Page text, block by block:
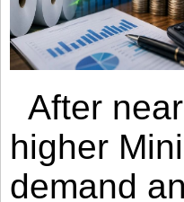
After
higher
demand